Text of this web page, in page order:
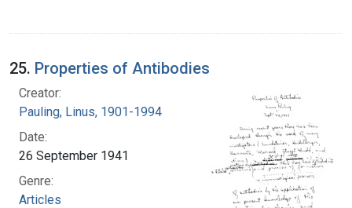
25. Properties of Antibodies
Creator:
Pauling, Linus, 1901-1994
Date:
26 September 1941
Genre:
Articles